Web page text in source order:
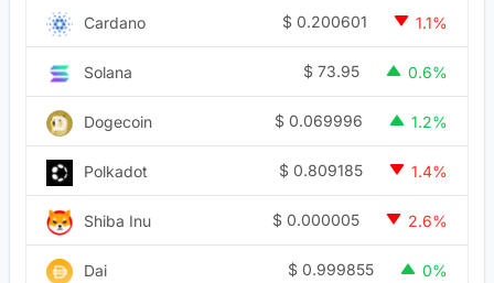
Cardano $ 0.200601 1.1%
Solana $ 73.95 0.6%
Dogecoin $ 0.069996 1.2%
Polkadot $ 0.809185 1.4%
Shiba Inu $ 0.000005 2.6%
Dai $ 0.999855 0%